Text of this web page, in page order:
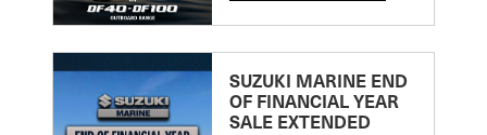
SUZUKI MARINE END
OF FINANCIAL YEAR
SALE EXTENDED